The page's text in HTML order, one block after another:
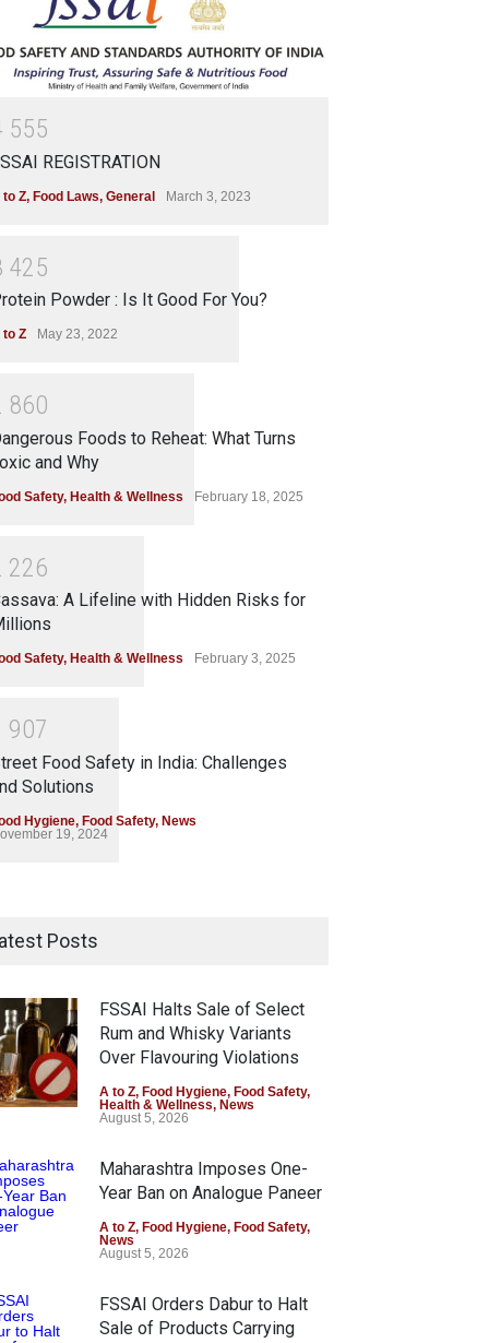
555
REGISTRATION
to Z, Food Laws, General March 3, 2023
425
Powder : Is It Good For You?
to Z May 23, 2022
860
Foods to Reheat: What Turns
and Why
Safety, Health & Wellness February 18, 2025
226
A Lifeline with Hidden Risks for
Safety, Health & Wellness February 3, 2025
907
Food Safety in India: Challenges
Solutions
Hygiene, Food Safety, News
19, 2024
Posts
FSSAI Halts Sale of Select
Rum and Whisky Variants
Over Flavouring Violations
A to Z, Food Hygiene, Food Safety,
Health & Wellness, News
August 5, 2026
Maharashtra Imposes One-
Year Ban on Analogue Paneer
A to Z, Food Hygiene, Food Safety,
News
August 5, 2026
FSSAI Orders Dabur to Halt
Sale of Products Carrying